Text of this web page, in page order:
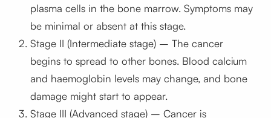
plasma cells in the bone marrow. Symptoms may
be minimal or absent at this stage.
Stage II (Intermediate stage) – The cancer
begins to spread to other bones. Blood calcium
and haemoglobin levels may change, and bone
damage might start to appear.
Stage III (Advanced stage) – Cancer is